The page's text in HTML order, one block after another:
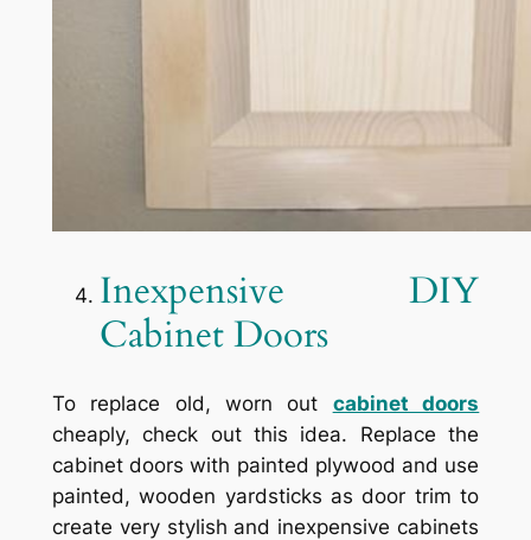
Inexpensive DIY
Cabinet Doors
To replace old, worn out cabinet doors
cheaply, check out this idea. Replace the
cabinet doors with painted plywood and use
painted, wooden yardsticks as door trim to
create very stylish and inexpensive cabinets